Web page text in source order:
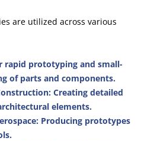
are utilized across various
rapid prototyping and small-
of parts and components.
: Creating detailed
elements.
: Producing prototypes